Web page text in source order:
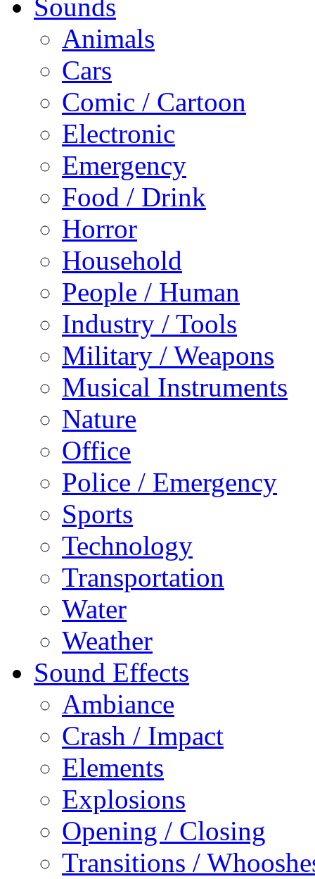
Sounds
Animals
Cars
Comic / Cartoon
Electronic
Emergency
Food / Drink
Horror
Household
People / Human
Industry / Tools
Military / Weapons
Musical Instruments
Nature
Office
Police / Emergency
Sports
Technology
Transportation
Water
Weather
Sound Effects
Ambiance
Crash / Impact
Elements
Explosions
Opening / Closing
Transitions /